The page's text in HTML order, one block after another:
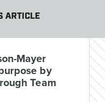
ARTICLE
Mayer
by
Team